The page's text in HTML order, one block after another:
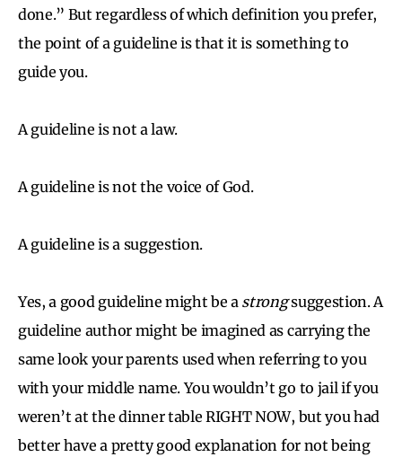
done.” But regardless of which definition you prefer,
the point of a guideline is that it is something to
guide you.
A guideline is not a law.
A guideline is not the voice of God.
A guideline is a suggestion.
Yes, a good guideline might be a strongsuggestion. A
guideline author might be imagined as carrying the
same look your parents used when referring to you
with your middle name. You wouldn’t go to jail if you
weren’t at the dinner table RIGHT NOW, but you had
better have a pretty good explanation for not being